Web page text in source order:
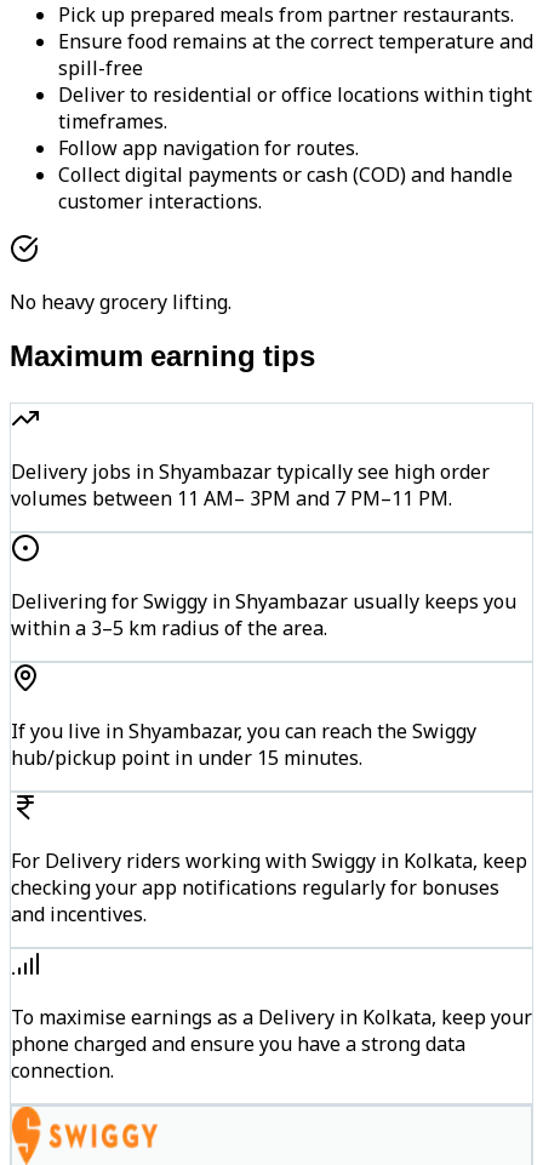
Pick up prepared meals from partner restaurants.
Ensure food remains at the correct temperature and
spill-free
Deliver to residential or office locations within tight
timeframes.
Follow app navigation for routes.
Collect digital payments or cash (COD) and handle
customer interactions.
No heavy grocery lifting.
Maximum earning tips
Delivery jobs in Shyambazar typically see high order
volumes between 11 AM– 3PM and 7 PM–11 PM.
Delivering for Swiggy in Shyambazar usually keeps you
within a 3–5 km radius of the area.
If you live in Shyambazar, you can reach the Swiggy
hub/pickup point in under 15 minutes.
For Delivery riders working with Swiggy in Kolkata, keep
checking your app notifications regularly for bonuses
and incentives.
To maximise earnings as a Delivery in Kolkata, keep your
phone charged and ensure you have a strong data
connection.